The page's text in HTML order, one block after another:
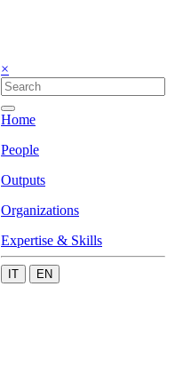
×
Home
People
Outputs
Organizations
Expertise & Skills
IT EN